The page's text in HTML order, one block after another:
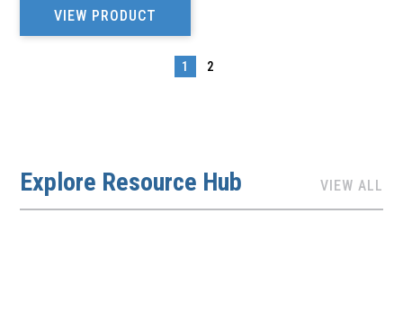
VIEW PRODUCT
1 2
Explore Resource Hub VIEW ALL